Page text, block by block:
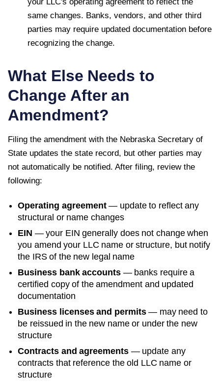
same changes. Banks, vendors, and other third
parties may require updated documentation before
recognizing the change.
What Else Needs to
Change After an
Amendment?
Filing the amendment with the Nebraska Secretary of
State updates the state record, but other parties may
not automatically be notified. After filing, review the
following:
Operating agreement— update to reflect any
structural or name changes
EIN — your EIN generally does not change when
you amend your LLC name or structure, but notify
the IRS of the new legal name
Business bank accounts — banks require a
certified copy of the amendment and updated
documentation
Business licenses and permits— may need to
be reissued in the new name or under the new
structure
Contracts and agreements — update any
contracts that reference the old LLC name or
structure